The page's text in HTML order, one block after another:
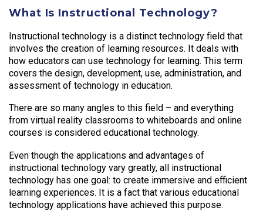
What Is Instructional Technology?
Instructional technology is a distinct technology field that
involves the creation of learning resources. It deals with
how educators can use technology for learning. This term
covers the design, development, use, administration, and
assessment of technology in education.
There are so many angles to this field – and everything
from virtual reality classrooms to whiteboards and online
courses is considered educational technology.
Even though the applications and advantages of
instructional technology vary greatly, all instructional
technology has one goal: to create immersive and efficient
learning experiences. It is a fact that various educational
technology applications have achieved this purpose.